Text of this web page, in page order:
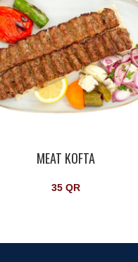
MEAT KOFTA
35 QR